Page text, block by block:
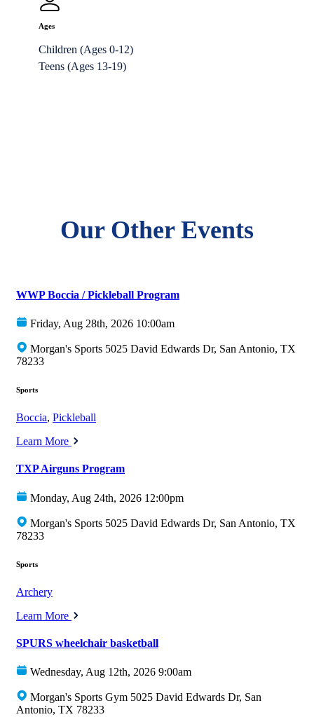
Ages
Children (Ages 0-12)
Teens (Ages 13-19)
Our Other Events
WWP Boccia / Pickleball Program
Friday, Aug 28th, 2026 10:00am
Morgan's Sports 5025 David Edwards Dr, San Antonio, TX
78233
Sports
Boccia, Pickleball
Learn More
TXP Airguns Program
Monday, Aug 24th, 2026 12:00pm
Morgan's Sports 5025 David Edwards Dr, San Antonio, TX
78233
Sports
Archery
Learn More
SPURS wheelchair basketball
Wednesday, Aug 12th, 2026 9:00am
Morgan's Sports Gym 5025 David Edwards Dr, San
Antonio, TX 78233